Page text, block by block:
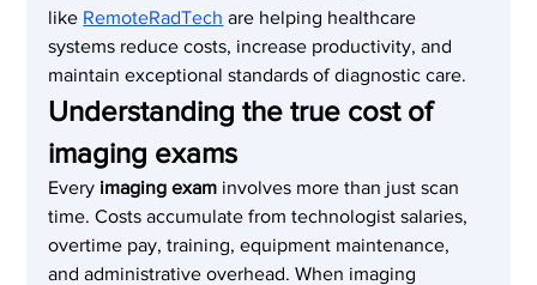
like RemoteRadTech are helping healthcare
systems reduce costs, increase productivity, and
maintain exceptional standards of diagnostic care.
Understanding the true cost of
imaging exams
Every imaging exam involves more than just scan
time. Costs accumulate from technologist salaries,
overtime pay, training, equipment maintenance,
and administrative overhead. When imaging